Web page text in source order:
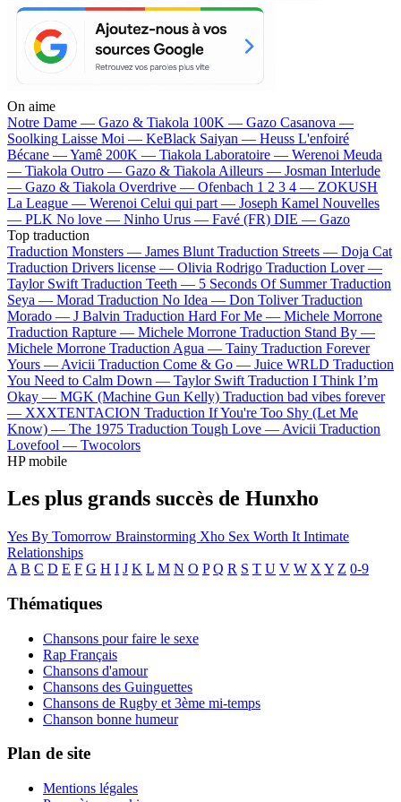
On aime
Notre Dame — Gazo & Tiakola 100K — Gazo Casanova —
Soolking Laisse Moi — KeBlack Saiyan — Heuss L'enfoiré
Bécane —Yamê 200K — Tiakola Laboratoire — Werenoi Meuda
— Tiakola Outro — Gazo & Tiakola Ailleurs — Josman Interlude
— Gazo & Tiakola Overdrive — Ofenbach 1 2 3 4 — ZOKUSH
La League — Werenoi Celui qui part — Joseph Kamel Nouvelles
— PLK No love — Ninho Urus — Favé (FR) DIE — Gazo
Top traduction
Traduction Monsters — James Blunt Traduction Streets — Doja Cat
Traduction Drivers license — Olivia Rodrigo Traduction Lover —
Taylor Swift Traduction Teeth — 5 Seconds Of Summer Traduction
Seya — Morad Traduction No Idea — Don Toliver Traduction
Morado — J Balvin Traduction Hard For Me — Michele Morrone
Traduction Rapture — Michele Morrone Traduction Stand By —
Michele Morrone Traduction Agua — Tainy Traduction Forever
Yours — Avicii Traduction Come & Go — Juice WRLD Traduction
You Need to Calm Down — Taylor Swift Traduction I Think I’m
Okay — MGK (Machine Gun Kelly) Traduction bad vibes forever
— XXXTENTACION Traduction If You're Too Shy (Let Me
Know) — The 1975 Traduction Tough Love — Avicii Traduction
Lovefool — Twocolors
HP mobile
Les plus grands succès de Hunxho
Yes By Tomorrow Brainstorming Xho Sex Worth It Intimate
Relationships
A B C D E F G H I J K L M N O P Q R S T U V W X Y Z 0-9
Thématiques
Chansons pour faire le sexe
Rap Français
Chansons d'amour
Chansons des Guinguettes
Chansons de Rugby et 3ème mi-temps
Chanson bonne humeur
Plan de site
Mentions légales